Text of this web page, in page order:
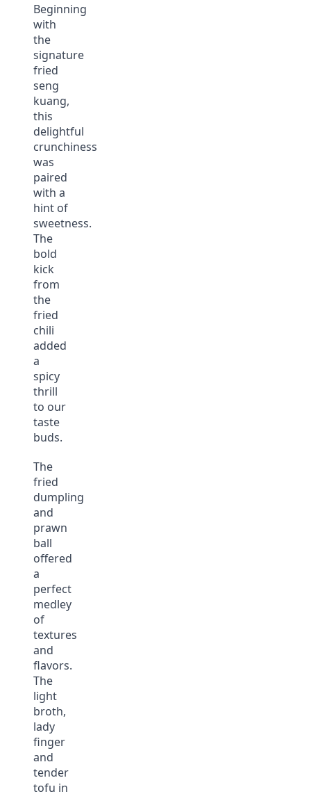
Beginning
with
the
signature
fried
seng
kuang,
this
delightful
crunchiness
was
paired
with a
hint of
sweetness.
The
bold
kick
from
the
fried
chili
added
a
spicy
thrill
to our
taste
buds.
The
fried
dumpling
and
prawn
ball
offered
a
perfect
medley
of
textures
and
flavors.
The
light
broth,
lady
finger
and
tender
tofu in